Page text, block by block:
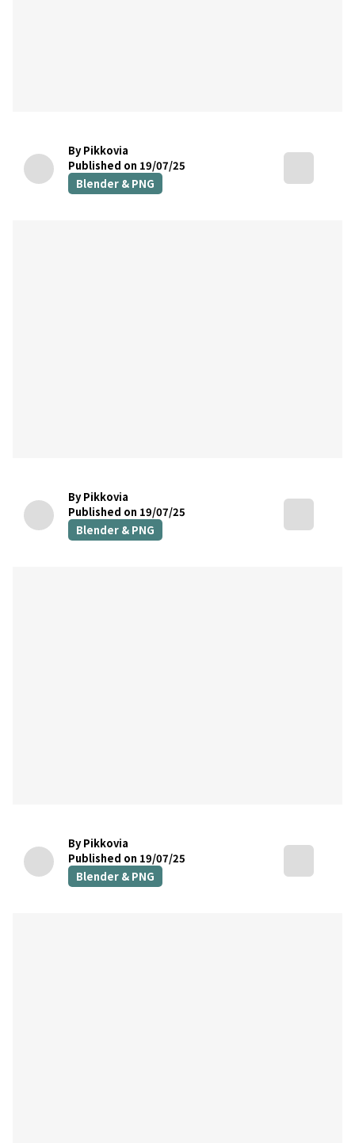
By Pikkovia
Published on 19/07/25
Blender & PNG
By Pikkovia
Published on 19/07/25
Blender & PNG
By Pikkovia
Published on 19/07/25
Blender & PNG